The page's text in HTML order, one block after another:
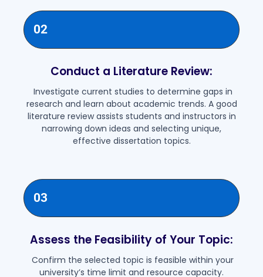
02
Conduct a Literature Review:
Investigate current studies to determine gaps in
research and learn about academic trends. A good
literature review assists students and instructors in
narrowing down ideas and selecting unique,
effective dissertation topics.
03
Assess the Feasibility of Your Topic:
Confirm the selected topic is feasible within your
university’s time limit and resource capacity.